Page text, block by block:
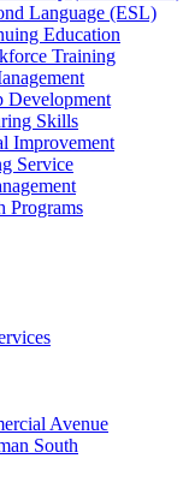
Language (ESL)
Education
Training
Development
Skills
Improvement
Service
Programs
Avenue
South